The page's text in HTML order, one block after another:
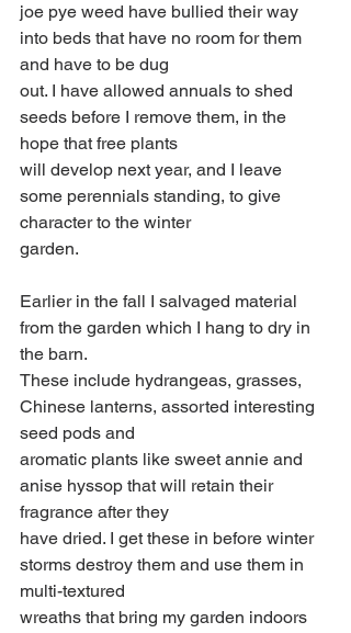
joe pye weed have bullied their way
into beds that have no room for them
and have to be dug
out. I have allowed annuals to shed
seeds before I remove them, in the
hope that free plants
will develop next year, and I leave
some perennials standing, to give
character to the winter
garden.
Earlier in the fall I salvaged material
from the garden which I hang to dry in
the barn.
These include hydrangeas, grasses,
Chinese lanterns, assorted interesting
seed pods and
aromatic plants like sweet annie and
anise hyssop that will retain their
fragrance after they
have dried. I get these in before winter
storms destroy them and use them in
multi-textured
wreaths that bring my garden indoors